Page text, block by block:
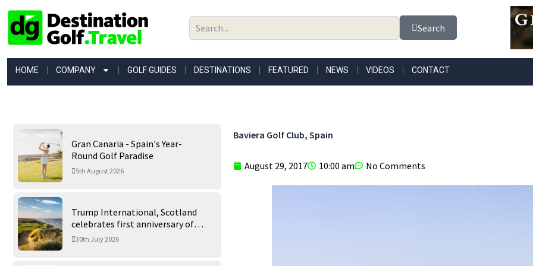
Skip
content
Search
HOME COMPANY GOLF GUIDES DESTINATIONS FEATURED NEWS VIDEOS CONTACT
Gran Canaria - Spain's Year-
Round Golf Paradise
5th August 2026
Trump International, Scotland
celebrates first anniversary of
‘World’s Best Golf Course’
30th July 2026
Baviera Golf Club, Spain
August 29, 2017 10:00 am No Comments